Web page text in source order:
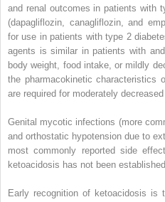
and renal outcomes in patients with
(dapagliflozin, canagliflozin, and
for use in patients with type 2
agents is similar in patients with
body weight, food intake, or mildly
the pharmacokinetic characteristics
are required for moderately
Genital mycotic infections (more
and orthostatic hypotension due to
most commonly reported side
ketoacidosis has not been established.
Early recognition of ketoacidosis